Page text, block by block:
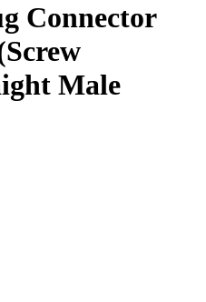
Connector
Male